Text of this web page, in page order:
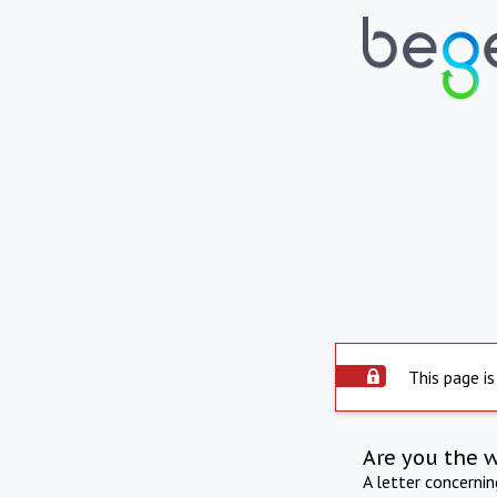
This page
Are you the
A letter